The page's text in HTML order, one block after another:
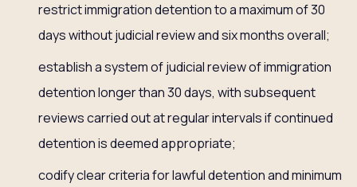
restrict immigration detention to a maximum of 30
days without judicial review and six months overall;
establish a system of judicial review of immigration
detention longer than 30 days, with subsequent
reviews carried out at regular intervals if continued
detention is deemed appropriate;
codify clear criteria for lawful detention and minimum